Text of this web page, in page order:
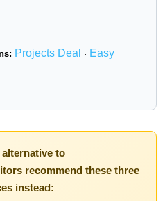
Projects Deal · Easy
to
recommend these three
instead: